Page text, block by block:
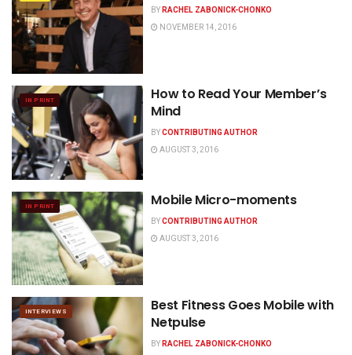
BYRACHEL ZABONICK-CHONKO
NOVEMBER 14, 2016
IN PRINT
How to Read Your Member’s
Mind
BYCONTRIBUTING AUTHOR
AUGUST 3, 2016
IN PRINT Mobile Micro-moments
BYCONTRIBUTING AUTHOR
AUGUST 3, 2016
INTERVIEWS
Best Fitness Goes Mobile with
Netpulse
BYRACHEL ZABONICK-CHONKO